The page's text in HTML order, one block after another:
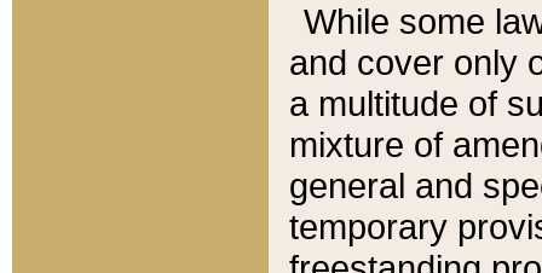
While some
and cover only
a multitude of
mixture of
general and
temporary